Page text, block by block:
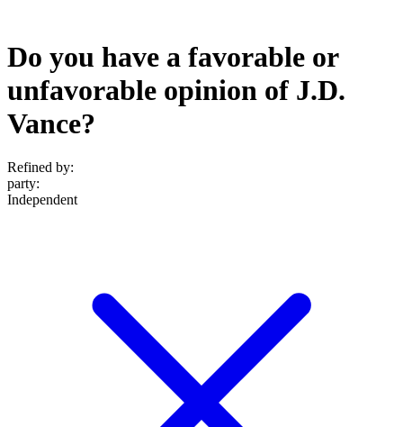
Do you have a favorable or
unfavorable opinion of J.D.
Vance?
Refined by:
party:
Independent